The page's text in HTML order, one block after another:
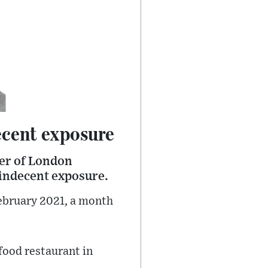
exposure
of London
exposure.
2021, a month
restaurant in